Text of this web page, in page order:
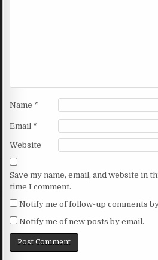
Name *
Email *
Website
Save my name, email, and website in
time I comment.
Notify me of follow-up comments
Notify me of new posts by email.